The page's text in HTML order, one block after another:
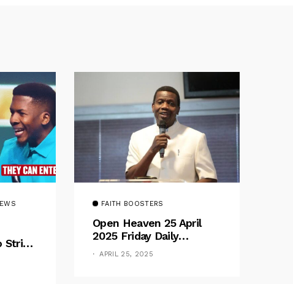
Strive
FAITH BOOSTERS
Open Heaven 25 April
2025 Friday Daily
Devotional By Pastor E.
A. Adeboye – Above
APRIL 25, 2025